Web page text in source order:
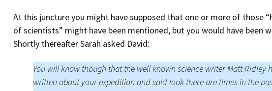
At this juncture you might have supposed that one or more of those
of scientists” might have been mentioned, but you would have been
Shortly thereafter Sarah asked David:
You will know though that the well known science writer Matt Ridley
written about your expedition and said look there are times in the